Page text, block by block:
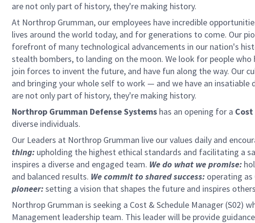
are not only part of history, they're making history.
At Northrop Grumman, our employees have incredible
lives around the world today, and for generations to come. Our
forefront of many technological advancements in our nation's
stealth bombers, to landing on the moon. We look for people
join forces to invent the future, and have fun along the way. Our
and bringing your whole self to work — and we have an
are not only part of history, they're making history.
Northrop Grumman Defense Systems has an opening for a
diverse individuals.
Our Leaders at Northrop Grumman live our values daily and
thing: upholding the highest ethical standards and facilitating a
inspires a diverse and engaged team. We do what we promise:
and balanced results. We commit to shared success: operating as
pioneer:setting a vision that shapes the future and inspires
Northrop Grumman is seeking a Cost & Schedule Manager (S02)
Management leadership team. This leader will be provide